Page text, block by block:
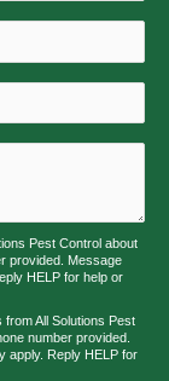
Pest Control about
provided. Message
HELP for help or
from All Solutions Pest
number provided.
apply. Reply HELP for